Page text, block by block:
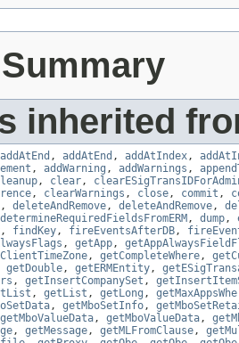
inherited
addAtEnd , addAtEnd , addAtIndex,
, addWarning , addWarnings ,
, clear,
, clearWarnings , close, commit ,
, deleteAndRemove, deleteAndRemove,
determineRequiredFieldsFromERM , dump,
, findKey, fireEventsAfterDB,
, getApp,
, getCompleteWhere,
getDouble, getERMEntity,
, getInsertCompanySet ,
, getList , getLong ,
, getMboSetInfo,
getMboValueData, getMboValueData,
, getMessage, getMLFromClause,